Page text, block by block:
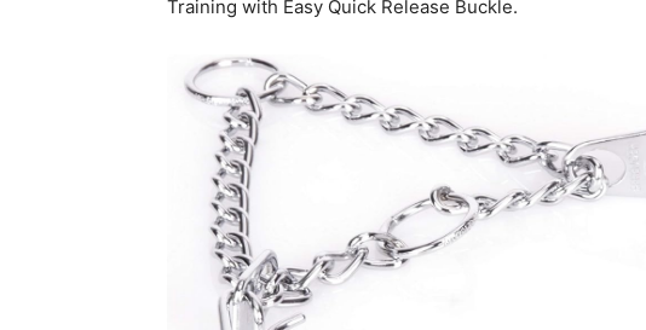
Training with Easy Quick Release Buckle.